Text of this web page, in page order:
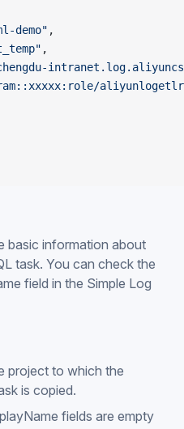
demo" ,
,
basic information about
task. You can check the
field in the Simple Log
project to which the
is copied.
fields are empty